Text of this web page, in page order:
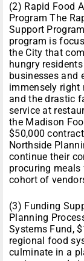
(2) Rapid Food
Program The
Support
program is
the City that
hungry
businesses and
immensely right
and the drastic
service at
the Madison
$50,000
Northside
continue their
procuring
cohort of
(3) Funding
Planning
Systems Fund,
regional food
culminate in a